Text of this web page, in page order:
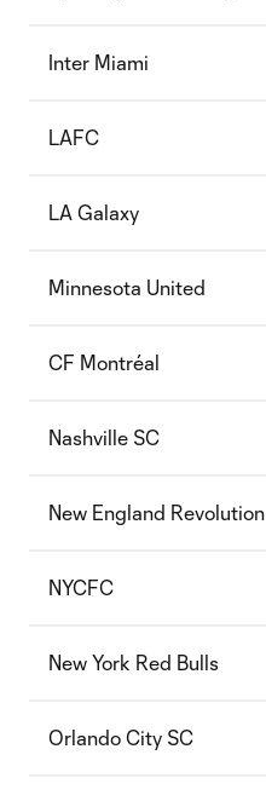
Inter Miami
LAFC
LA Galaxy
Minnesota United
CF Montréal
Nashville SC
New England Revolution
NYCFC
New York Red Bulls
Orlando City SC